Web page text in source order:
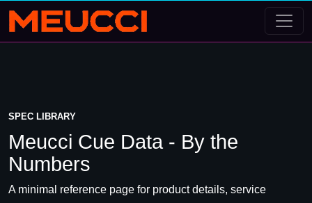
SPEC LIBRARY
Meucci Cue Data - By the
Numbers
A minimal reference page for product details, service